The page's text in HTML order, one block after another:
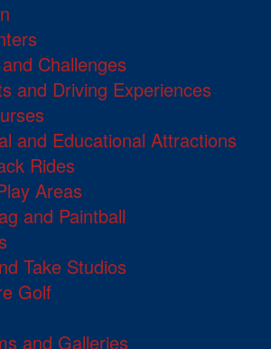
Challenges
and Driving Experiences
and Educational Attractions
Rides
Areas
and Paintball
Take Studios
Golf
and Galleries